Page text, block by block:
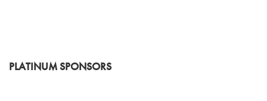
PLATINUM SPONSORS